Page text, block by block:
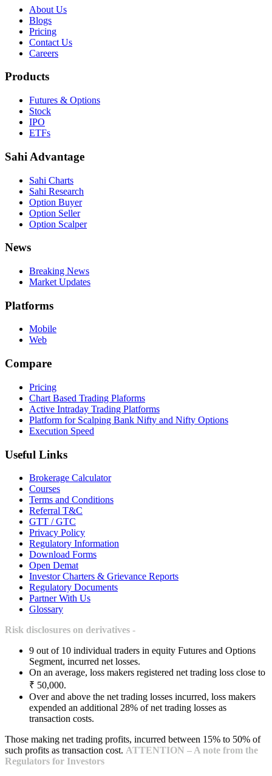
About Us
Blogs
Pricing
Contact Us
Careers
Products
Futures & Options
Stock
IPO
ETFs
Sahi Advantage
Sahi Charts
Sahi Research
Option Buyer
Option Seller
Option Scalper
News
Breaking News
Market Updates
Platforms
Mobile
Web
Compare
Pricing
Chart Based Trading Plaforms
Active Intraday Trading Platforms
Platform for Scalping Bank Nifty and Nifty Options
Execution Speed
Useful Links
Brokerage Calculator
Courses
Terms and Conditions
Referral T&C
GTT / GTC
Privacy Policy
Regulatory Information
Download Forms
Open Demat
Investor Charters & Grievance Reports
Regulatory Documents
Partner With Us
Glossary
Risk disclosures on derivatives -
9 out of 10 individual traders in equity Futures and Options
Segment, incurred net losses.
On an average, loss makers registered net trading loss close to
₹ 50,000.
Over and above the net trading losses incurred, loss makers
expended an additional 28% of net trading losses as
transaction costs.
Those making net trading profits, incurred between 15% to 50% of
such profits as transaction cost. ATTENTION – A note from the
Regulators for Investors